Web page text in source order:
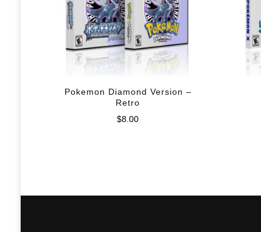
Pokemon Diamond Version –
Retro
$8.00